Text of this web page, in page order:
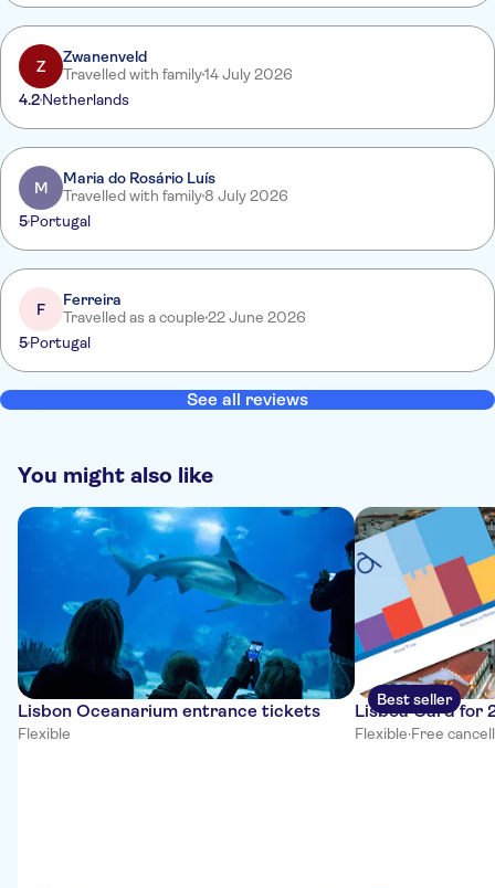
Z
Zwanenveld
Travelled with family14 July 2026
4.2Netherlands
M
Maria do Rosário Luís
Travelled with family8 July 2026
5Portugal
F
Ferreira
Travelled as a couple22 June 2026
5Portugal
See all reviews
You might also like
Lisbon Oceanarium entrance tickets
Flexible
Best seller
Lisboa Card for
Flexible·Free